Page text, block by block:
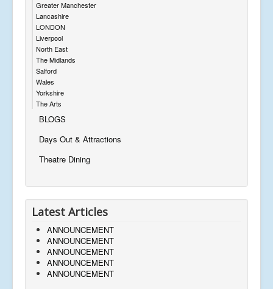
Greater Manchester
Lancashire
LONDON
Liverpool
North East
The Midlands
Salford
Wales
Yorkshire
The Arts
BLOGS
Days Out & Attractions
Theatre Dining
Latest Articles
ANNOUNCEMENT
ANNOUNCEMENT
ANNOUNCEMENT
ANNOUNCEMENT
ANNOUNCEMENT